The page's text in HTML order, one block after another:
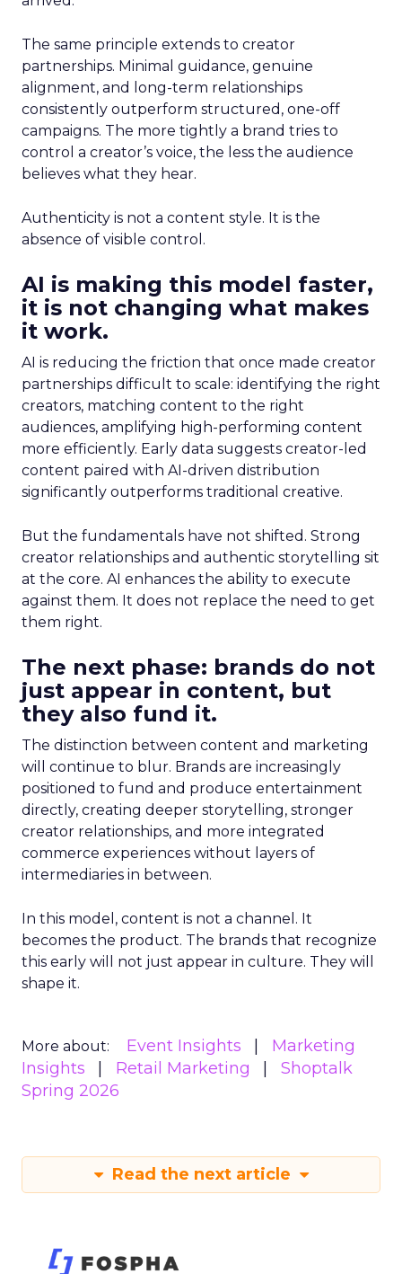
The same principle extends to creator
partnerships. Minimal guidance, genuine
alignment, and long-term relationships
consistently outperform structured, one-off
campaigns. The more tightly a brand tries to
control a creator’s voice, the less the audience
believes what they hear.
Authenticity is not a content style. It is the
absence of visible control.
AI is making this model faster,
it is not changing what makes
it work.
AI is reducing the friction that once made creator
partnerships difficult to scale: identifying the right
creators, matching content to the right
audiences, amplifying high-performing content
more efficiently. Early data suggests creator-led
content paired with AI-driven distribution
significantly outperforms traditional creative.
But the fundamentals have not shifted. Strong
creator relationships and authentic storytelling sit
at the core. AI enhances the ability to execute
against them. It does not replace the need to get
them right.
The next phase: brands do not
just appear in content, but
they also fund it.
The distinction between content and marketing
will continue to blur. Brands are increasingly
positioned to fund and produce entertainment
directly, creating deeper storytelling, stronger
creator relationships, and more integrated
commerce experiences without layers of
intermediaries in between.
In this model, content is not a channel. It
becomes the product. The brands that recognize
this early will not just appear in culture. They will
shape it.
More about: Event Insights
Marketing
Insights
Retail Marketing
Shoptalk
Spring 2026
Read the next article